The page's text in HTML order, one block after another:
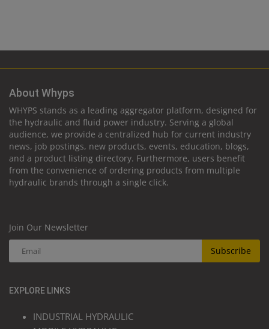
About Whyps
WHYPS stands as a leading aggregator platform, designed for
the hydraulic and fluid power industry. Serving a global
audience, we provide a centralized hub for current industry
news, job postings, new products, events, education, blogs,
and a product listing directory. Furthermore, users benefit
from the convenience of ordering products from multiple
hydraulic brands through a single click.
Join Our Newsletter
Subscribe
EXPLORE LINKS
INDUSTRIAL HYDRAULIC